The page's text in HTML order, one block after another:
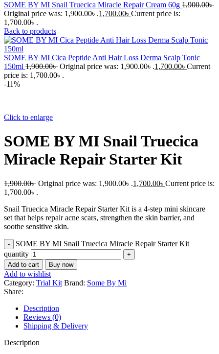
SOME BY MI Snail Truecica Miracle Repair Cream 60g 1,900.00৳
Original price was: 1,900.00৳ .1,700.00৳ Current price is:
1,700.00৳ .
Back to products
SOME BY MI Cica Peptide Anti Hair Loss Derma Scalp Tonic
150ml 1,900.00৳ Original price was: 1,900.00৳ .1,700.00৳ Current
price is: 1,700.00৳ .
-11%
Click to enlarge
SOME BY MI Snail Truecica
Miracle Repair Starter Kit
1,900.00৳ Original price was: 1,900.00৳ .1,700.00৳ Current price is:
1,700.00৳ .
Snail Truecica Miracle Repair Starter Kit is a 4-step mini skincare
set that helps repair acne scars, strengthen the skin barrier, and
soothe sensitive skin.
SOME BY MI Snail Truecica Miracle Repair Starter Kit
quantity
Add to cart Buy now
Add to wishlist
Category: Trial Kit Brand: Some By Mi
Share:
Description
Reviews (0)
Shipping & Delivery
Description